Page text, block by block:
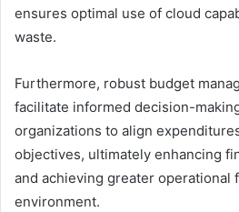
ensures optimal use of cloud
waste.
Furthermore, robust budget
facilitate informed decision-
organizations to align
objectives, ultimately enhancing
and achieving greater operational
environment.